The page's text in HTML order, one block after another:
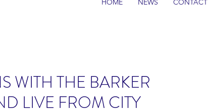
HOME NEWS CONTACT
WITH THE BARKER
LIVE FROM CITY